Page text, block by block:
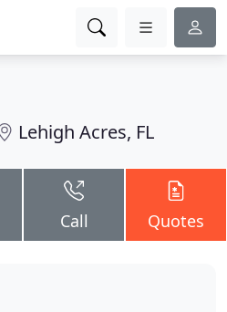
Lehigh Acres, FL
Call Quotes